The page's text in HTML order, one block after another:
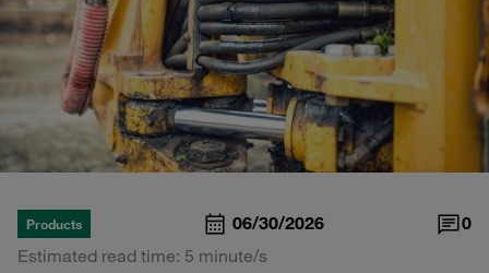
Products 06/30/2026
0
Estimated read time: 5 minute/s